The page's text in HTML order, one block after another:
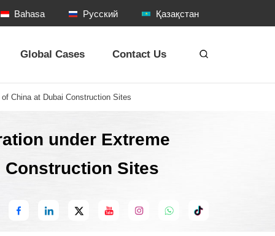
Bahasa Русский Қазақстан
Global Cases Contact Us
China at Dubai Construction Sites
under Extreme
Sites